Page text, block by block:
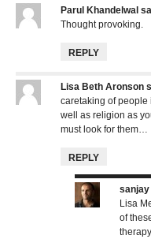
Parul Khandelwal
Thought provoking.
REPLY
Lisa Beth Aronson
caretaking of people
well as religion as
must look for them…
REPLY
sanjay
Lisa
of